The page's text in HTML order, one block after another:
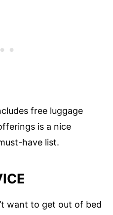
free luggage
is a nice
have list.
want to get out of bed